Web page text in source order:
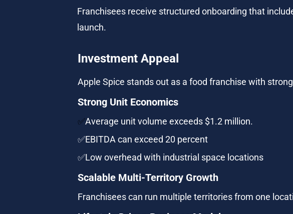
Franchisees receive structured onboarding that
launch.
Investment Appeal
Apple Spice stands out as a food franchise with
Strong Unit Economics
✅Average unit volume exceeds $1.2 million.
✅EBITDA can exceed 20 percent
✅Low overhead with industrial space locations
Scalable Multi-Territory Growth
Franchisees can run multiple territories from one